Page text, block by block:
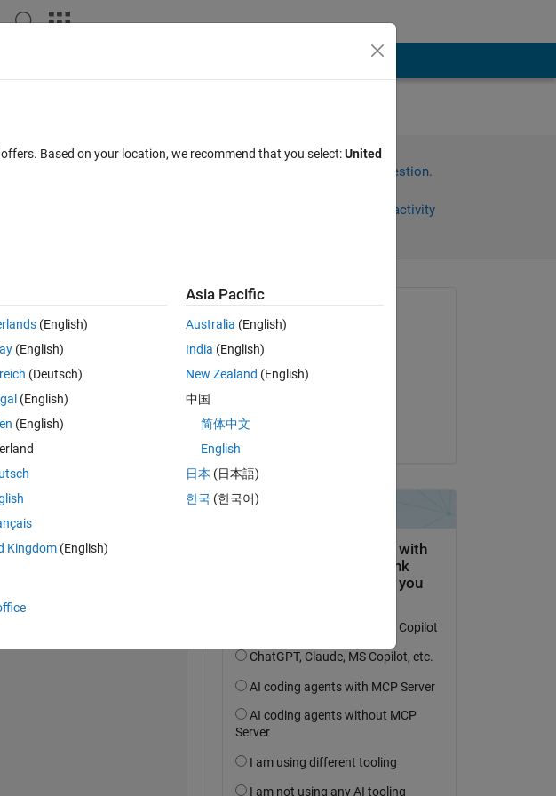
by my
Sign in to answer this question.
Sign in to follow activity
in MATLAB Online
to LSTM I don't know which
Theme
on 22 Jan 2023
Based on your location, we recommend that you select:United
(English)
(English)
(Deutsch)
(English)
(English)
Kingdom(English)
Asia Pacific
Australia (English)
India (English)
New Zealand (English)
中国
简体中文
English
日本 (日本語)
한국 (한국어)